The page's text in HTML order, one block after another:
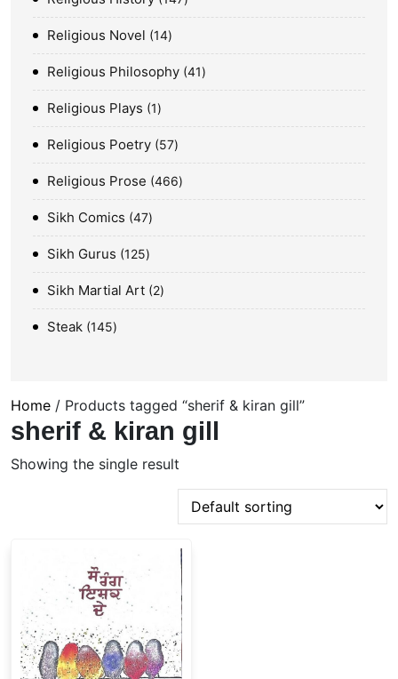
Religious Novel 14
Religious Philosophy 41
Religious Plays 1
Religious Poetry 57
Religious Prose 466
Sikh Comics 47
Sikh Gurus 125
Sikh Martial Art 2
Steak 145
Home / Products tagged “sherif & kiran gill”
sherif & kiran gill
Showing the single result